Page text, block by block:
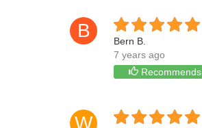
B
Bern B.
7 years ago
Recommends
W